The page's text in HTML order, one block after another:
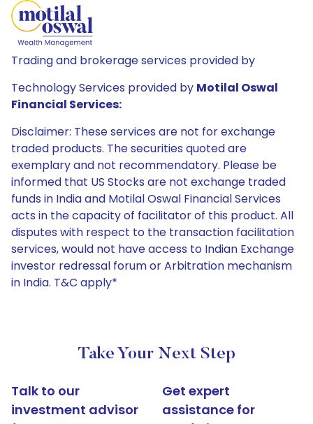
Trading and brokerage services provided by
Technology Services provided by Motilal Oswal
Financial Services:
Disclaimer: These services are not for exchange
traded products. The securities quoted are
exemplary and not recommendatory. Please be
informed that US Stocks are not exchange traded
funds in India and Motilal Oswal Financial Services
acts in the capacity of facilitator of this product. All
disputes with respect to the transaction facilitation
services, would not have access to Indian Exchange
investor redressal forum or Arbitration mechanism
in India. T&C apply*
Take Your Next Step
Talk to our
investment advisor
Get expert
assistance for